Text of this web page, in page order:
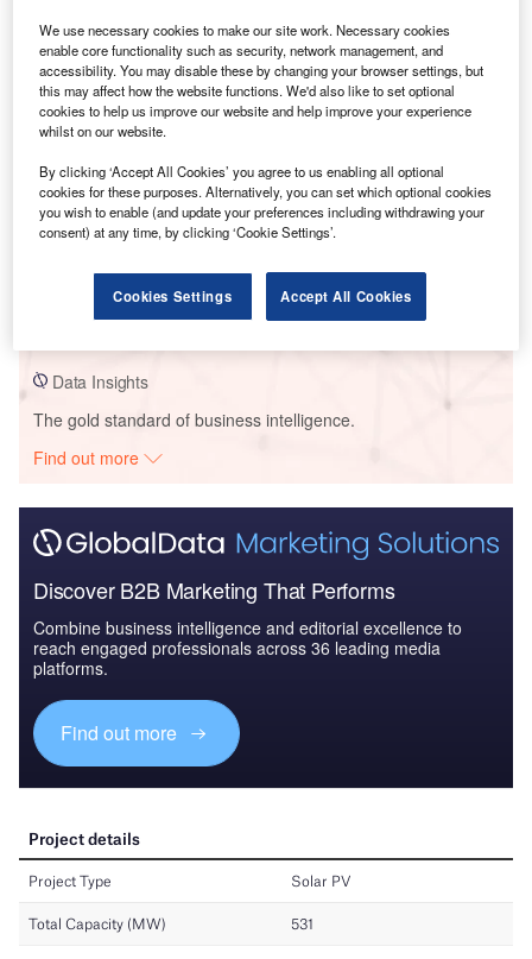
Smarter leaders trust GlobalData
Mendubim Solar PV Park
Buy the Report
Data Insights
The gold standard of business intelligence.
Find out more
Discover B2B Marketing That Performs
Combine business intelligence and editorial excellence to
reach engaged professionals across 36 leading media
platforms.
Find out more
We use necessary cookies to make our site work. Necessary cookies
enable core functionality such as security, network management, and
accessibility. You may disable these by changing your browser settings, but
this may affect how the website functions. We'd also like to set optional
cookies to help us improve our website and help improve your experience
whilst on our website.
By clicking ‘Accept All Cookies’ you agree to us enabling all optional
cookies for these purposes. Alternatively, you can set which optional cookies
you wish to enable (and update your preferences including withdrawing your
consent) at any time, by clicking ‘Cookie Settings’.
Cookies Settings Accept All Cookies